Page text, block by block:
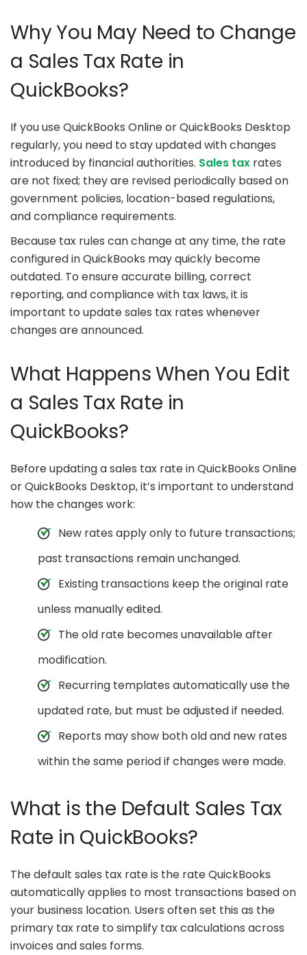
Why You May Need to Change
a Sales Tax Rate in
QuickBooks?
If you use QuickBooks Online or QuickBooks Desktop
regularly, you need to stay updated with changes
introduced by financial authorities. Sales tax rates
are not fixed; they are revised periodically based on
government policies, location-based regulations,
and compliance requirements.
Because tax rules can change at any time, the rate
configured in QuickBooks may quickly become
outdated. To ensure accurate billing, correct
reporting, and compliance with tax laws, it is
important to update sales tax rates whenever
changes are announced.
What Happens When You Edit
a Sales Tax Rate in
QuickBooks?
Before updating a sales tax rate in QuickBooks Online
or QuickBooks Desktop, it’s important to understand
how the changes work:
New rates apply only to future transactions;
past transactions remain unchanged.
Existing transactions keep the original rate
unless manually edited.
The old rate becomes unavailable after
modification.
Recurring templates automatically use the
updated rate, but must be adjusted if needed.
Reports may show both old and new rates
within the same period if changes were made.
What is the Default Sales Tax
Rate in QuickBooks?
The default sales tax rate is the rate QuickBooks
automatically applies to most transactions based on
your business location. Users often set this as the
primary tax rate to simplify tax calculations across
invoices and sales forms.